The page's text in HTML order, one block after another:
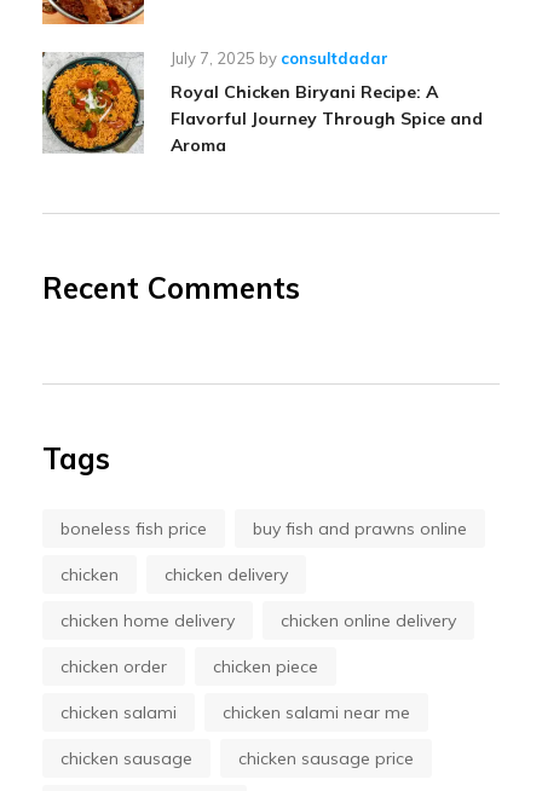
July 7, 2025 by consultdadar
Royal Chicken Biryani Recipe: A
Flavorful Journey Through Spice and
Aroma
Recent Comments
Tags
boneless fish price buy fish and prawns online
chicken chicken delivery
chicken home delivery chicken online delivery
chicken order chicken piece
chicken salami chicken salami near me
chicken sausage chicken sausage price